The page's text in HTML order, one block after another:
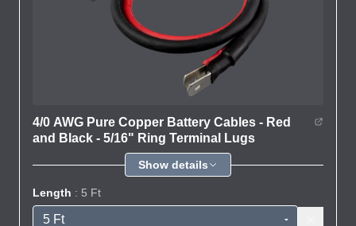
4/0 AWG Pure Copper Battery Cables - Red
and Black - 5/16" Ring Terminal Lugs
Show details
Length : 5 Ft